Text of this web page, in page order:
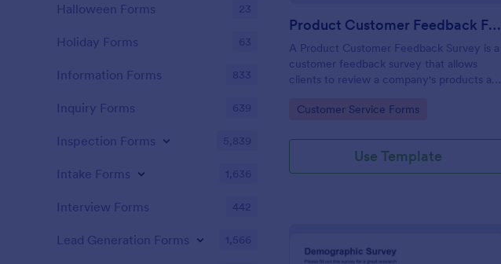
Product Customer Feedback Form
A Product Customer Feedback Survey is a
customer feedback survey that allows
clients to review a company's products and
Go to Category:
Customer Service Forms
Use Template
Halloween Forms 23
Holiday Forms 63
Information Forms 833
Inquiry Forms 639
Inspection Forms 5,839
Intake Forms 1,636
Interview Forms 442
Lead Generation Forms 1,566